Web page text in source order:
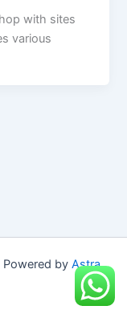
with sites
various
by Astra